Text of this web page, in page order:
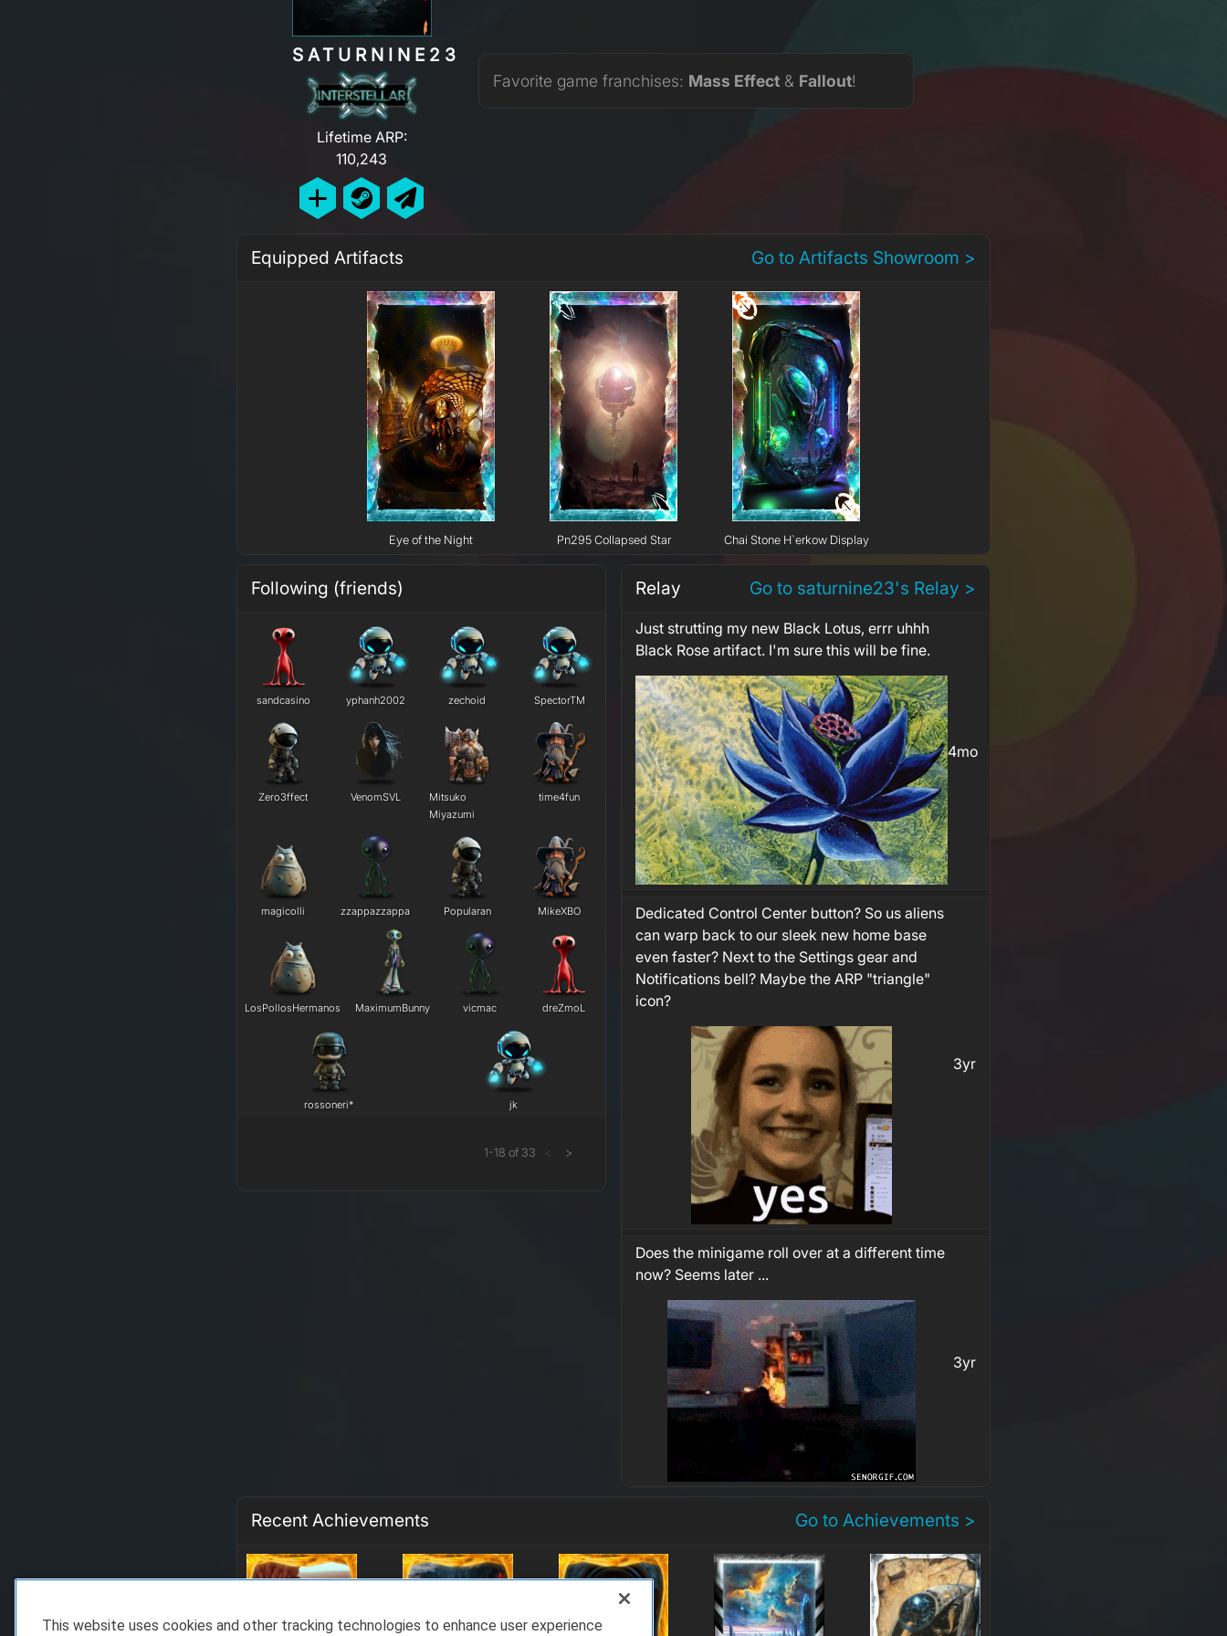
SATURNINE23
Lifetime ARP:
110,243
Favorite game franchises: Mass Effect& Fallout!
Equipped Artifacts Go to Artifacts Showroom >
Eye of the Night Pn295 Collapsed Star Chai Stone H`erkow Display
Following (friends)
sandcasino yphanh2002 zechoid SpectorTM
Zero3ffect VenomSVL
Mitsuko
Miyazumi
time4fun
magicolli zzappazzappa Popularan MikeXBO
LosPollosHermanos MaximumBunny vicmac dreZmoL
rossoneri* j​k
1-18 of 33 < >
Relay Go to saturnine23's Relay >
Just strutting my new Black Lotus, errr uhhh
Black Rose artifact. I'm sure this will be fine.
4mo
Dedicated Control Center button? So us aliens
can warp back to our sleek new home base
even faster? Next to the Settings gear and
Notifications bell? Maybe the ARP "triangle"
icon?
3yr
Does the minigame roll over at a different time
now? Seems later ...
3yr
Recent Achievements Go to Achievements >
This website uses cookies and other tracking technologies to enhance user experience